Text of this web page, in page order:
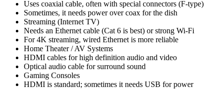
Uses coaxial cable, often with special connectors (F-type)
Sometimes, it needs power over coax for the dish
Streaming (Internet TV)
Needs an Ethernet cable (Cat 6 is best) or strong Wi-Fi
For 4K streaming, wired Ethernet is more reliable
Home Theater / AV Systems
HDMI cables for high definition audio and video
Optical audio cable for surround sound
Gaming Consoles
HDMI is standard; sometimes it needs USB for power